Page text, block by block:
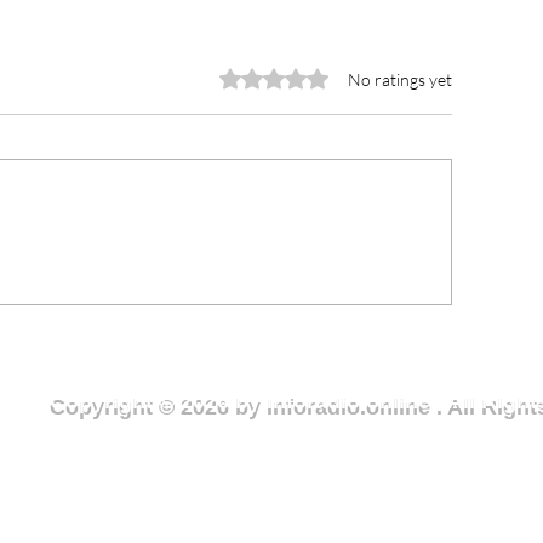
Rated 0 out of 5 stars.
No ratings yet
Copyright © 2026 by Inforadio.online . All